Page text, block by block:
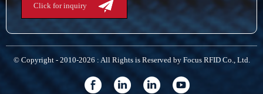
Click for inquiry
© Copyright - 2010-2026 : All Rights is Reserved by Focus RFID Co., Ltd.